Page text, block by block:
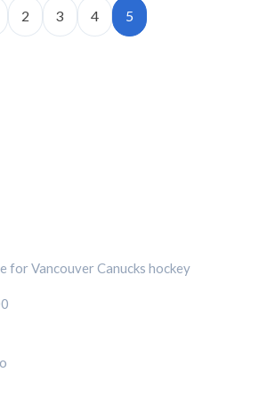
2 3 4 5
for Vancouver Canucks hockey